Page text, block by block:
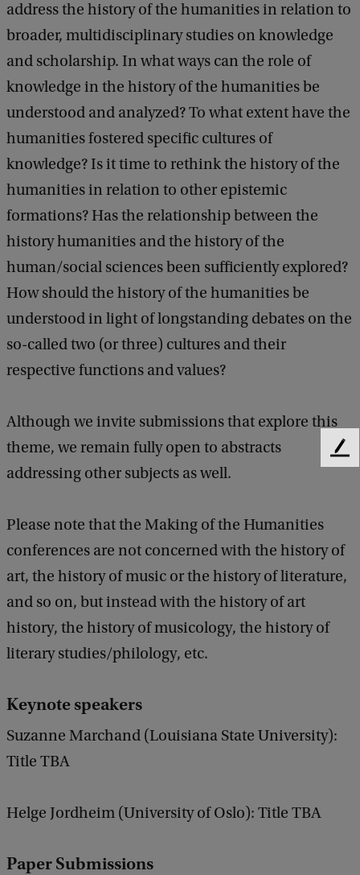
address the history of the humanities in relation to
broader, multidisciplinary studies on knowledge
and scholarship. In what ways can the role of
knowledge in the history of the humanities be
understood and analyzed? To what extent have the
humanities fostered specific cultures of
knowledge? Is it time to rethink the history of the
humanities in relation to other epistemic
formations? Has the relationship between the
history humanities and the history of the
human/social sciences been sufficiently explored?
How should the history of the humanities be
understood in light of longstanding debates on the
so-called two (or three) cultures and their
respective functions and values?
Although we invite submissions that explore this
theme, we remain fully open to abstracts
addressing other subjects as well.
Please note that the Making of the Humanities
conferences are not concerned with the history of
art, the history of music or the history of literature,
and so on, but instead with the history of art
history, the history of musicology, the history of
literary studies/philology, etc.
Keynote speakers
Suzanne Marchand (Louisiana State University):
Title TBA
Helge Jordheim (University of Oslo): Title TBA
Paper Submissions
F
a
k